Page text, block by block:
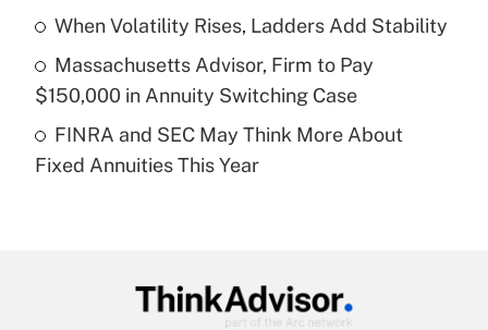
Recently Updated Q&As
What is a high deductible health plan for
purposes of an HSA?
Recently Updated Q&As
Get Answer
When Volatility Rises, Ladders Add Stability
Massachusetts Advisor, Firm to Pay
$150,000 in Annuity Switching Case
FINRA and SEC May Think More About
Fixed Annuities This Year